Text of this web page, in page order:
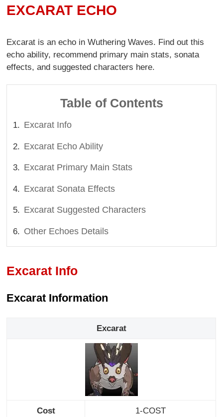
EXCARAT ECHO
Excarat is an echo in Wuthering Waves. Find out this
echo ability, recommend primary main stats, sonata
effects, and suggested characters here.
Table of Contents
Excarat Info
Excarat Echo Ability
Excarat Primary Main Stats
Excarat Sonata Effects
Excarat Suggested Characters
Other Echoes Details
Excarat Info
Excarat Information
Excarat
Cost 1-COST